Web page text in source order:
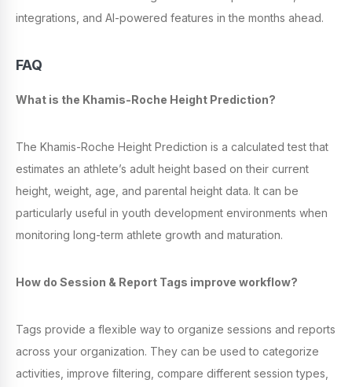
integrations, and AI-powered features in the months ahead.
FAQ
What is the Khamis-Roche Height Prediction?
The Khamis-Roche Height Prediction is a calculated test that
estimates an athlete’s adult height based on their current
height, weight, age, and parental height data. It can be
particularly useful in youth development environments when
monitoring long-term athlete growth and maturation.
How do Session & Report Tags improve workflow?
Tags provide a flexible way to organize sessions and reports
across your organization. They can be used to categorize
activities, improve filtering, compare different session types,